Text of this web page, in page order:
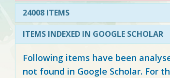
24008 ITEMS
ITEMS INDEXED IN GOOGLE SCHOLAR
Following items have been
not found in Google Scholar. For